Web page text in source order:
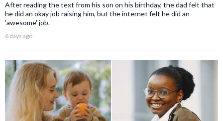
After reading the text from his son on his birthday, the dad felt that
he did an okay job raising him, but the internet felt he did an
'awesome' job.
6 days ago